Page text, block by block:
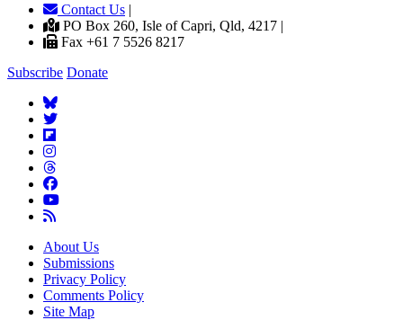
Contact Us |
PO Box 260, Isle of Capri, Qld, 4217 |
Fax +61 7 5526 8217
Subscribe Donate
About Us
Submissions
Privacy Policy
Comments Policy
Site Map